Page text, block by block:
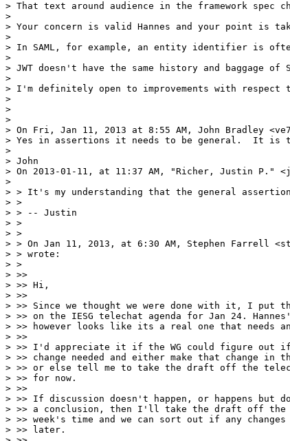
> That text around audience in the framework spec
>
> Your concern is valid Hannes and your point is
>
> In SAML, for example, an entity identifier is
>
> JWT doesn't have the same history and baggage
>
> I'm definitely open to improvements with
>
>
>
> On Fri, Jan 11, 2013 at 8:55 AM, John Bradley
> Yes in assertions it needs to be general.  It is
>
> John
> On 2013-01-11, at 11:37 AM, "Richer, Justin P."
>
> > It's my understanding that the general
> >
> > -- Justin
> >
> >
> > On Jan 11, 2013, at 6:30 AM, Stephen Farrell
> > wrote:
> >
> >>
> >> Hi,
> >>
> >> Since we thought we were done with it, I put
> >> on the IESG telechat agenda for Jan 24.
> >> however looks like its a real one that needs an
> >>
> >> I'd appreciate it if the WG could figure out
> >> change needed and either make that change in
> >> or else tell me to take the draft off the
> >> for now.
> >>
> >> If discussion doesn't happen, or happens but
> >> a conclusion, then I'll take the draft off the
> >> week's time and we can sort out if any changes
> >> later.